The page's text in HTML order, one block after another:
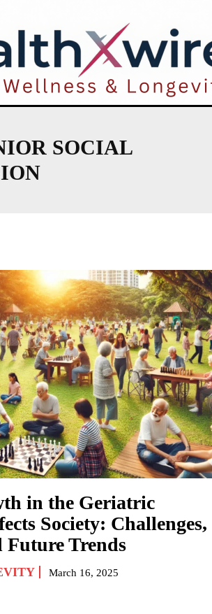
SOCIAL
in the Geriatric
Society: Challenges,
Future Trends
March 16, 2025